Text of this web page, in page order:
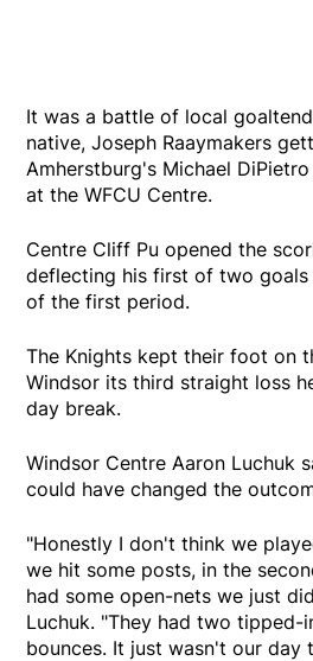
It was a battle of local
native, Joseph Raaymakers
Amherstburg's Michael
at the WFCU Centre.
Centre Cliff Pu opened the
deflecting his first of two
of the first period.
The Knights kept their foot on
Windsor its third straight loss
day break.
Windsor Centre Aaron Luchuk
could have changed the
"Honestly I don't think we
we hit some posts, in the
had some open-nets we just
Luchuk. "They had two
bounces. It just wasn't our day